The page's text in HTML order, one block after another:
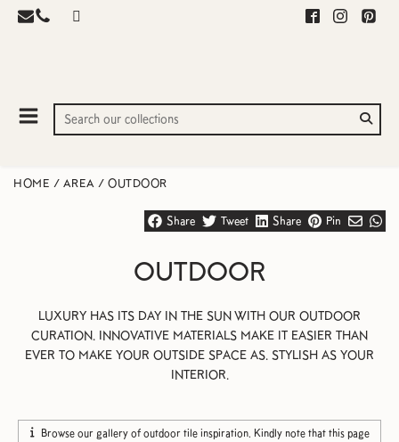
HOME / AREA / OUTDOOR
Share Tweet Share Pin
OUTDOOR
LUXURY HAS ITS DAY IN THE SUN WITH OUR OUTDOOR
CURATION. INNOVATIVE MATERIALS MAKE IT EASIER THAN
EVER TO MAKE YOUR OUTSIDE SPACE AS. STYLISH AS YOUR
INTERIOR.
Browse our gallery of outdoor tile inspiration. Kindly note that this page